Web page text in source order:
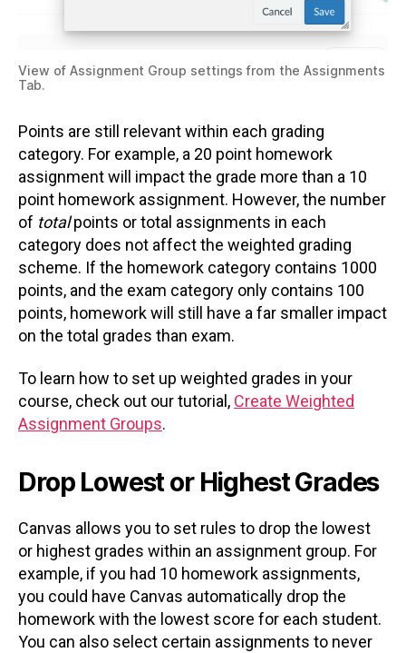
View of Assignment Group settings from the Assignments
Tab.
Points are still relevant within each grading
category. For example, a 20 point homework
assignment will impact the grade more than a 10
point homework assignment. However, the number
of totalpoints or total assignments in each
category does not affect the weighted grading
scheme. If the homework category contains 1000
points, and the exam category only contains 100
points, homework will still have a far smaller impact
on the total grades than exam.
To learn how to set up weighted grades in your
course, check out our tutorial, Create Weighted
Assignment Groups.
Drop Lowest or Highest Grades
Canvas allows you to set rules to drop the lowest
or highest grades within an assignment group. For
example, if you had 10 homework assignments,
you could have Canvas automatically drop the
homework with the lowest score for each student.
You can also select certain assignments to never